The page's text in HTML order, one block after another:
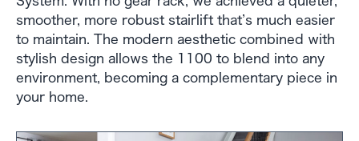
smoother, more robust stairlift that’s much easier
to maintain. The modern aesthetic combined with
stylish design allows the 1100 to blend into any
environment, becoming a complementary piece in
your home.